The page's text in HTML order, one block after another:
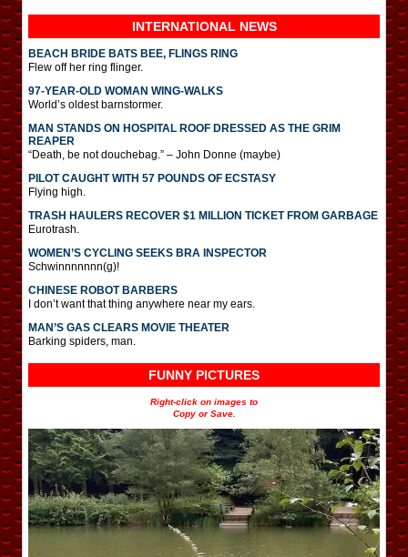
INTERNATIONAL NEWS
BEACH BRIDE BATS BEE, FLINGS RING
Flew off her ring flinger.
97-YEAR-OLD WOMAN WING-WALKS
World’s oldest barnstormer.
MAN STANDS ON HOSPITAL ROOF DRESSED AS THE GRIM
REAPER
“Death, be not douchebag.” – John Donne (maybe)
PILOT CAUGHT WITH 57 POUNDS OF ECSTASY
Flying high.
TRASH HAULERS RECOVER $1 MILLION TICKET FROM GARBAGE
Eurotrash.
WOMEN’S CYCLING SEEKS BRA INSPECTOR
Schwinnnnnnn(g)!
CHINESE ROBOT BARBERS
I don’t want that thing anywhere near my ears.
MAN’S GAS CLEARS MOVIE THEATER
Barking spiders, man.
FUNNY PICTURES
Right-click on images to
Copy or Save.